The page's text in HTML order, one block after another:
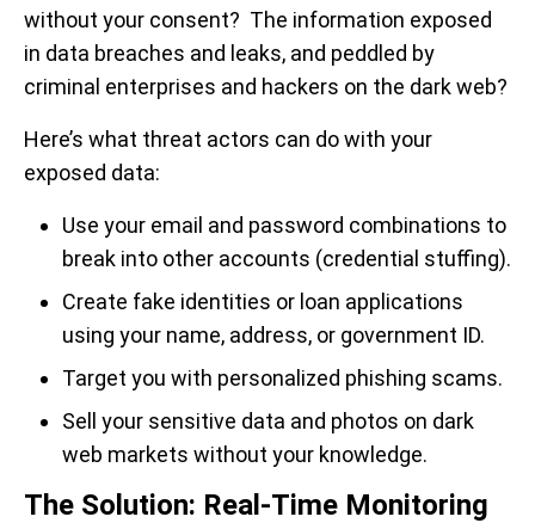
without your consent? The information exposed
in data breaches and leaks, and peddled by
criminal enterprises and hackers on the dark web?
Here’s what threat actors can do with your
exposed data:
Use your email and password combinations to
break into other accounts (credential stuffing).
Create fake identities or loan applications
using your name, address, or government ID.
Target you with personalized phishing scams.
Sell your sensitive data and photos on dark
web markets without your knowledge.
The Solution: Real-Time Monitoring